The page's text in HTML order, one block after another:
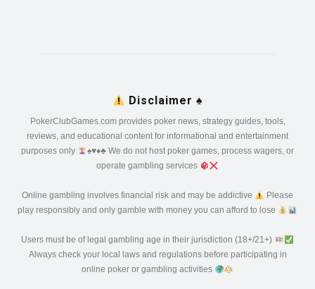
Disclaimer ♠️
PokerClubGames.com provides poker news, strategy guides, tools,
reviews, and educational content for informational and entertainment
purposes only
♠️♥️♦️♣️We do not host poker games, process wagers, or
operate gambling services
Online gambling involves financial risk and may be addictive
Please
play responsibly and only gamble with money you can afford to lose
Users must be of legal gambling age in their jurisdiction (18+/21+)
Always check your local laws and regulations before participating in
online poker or gambling activities